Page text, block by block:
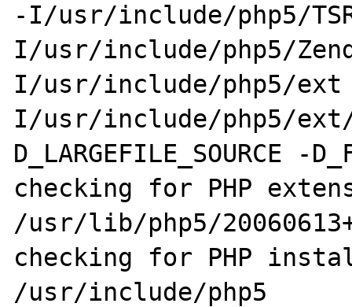
-I/usr/include/php5/
I/usr/include/php5/
I/usr/include/php5/
I/usr/include/php5/
D_LARGEFILE_SOURCE -
checking for PHP
/usr/lib/php5/
checking for PHP
/usr/include/php5